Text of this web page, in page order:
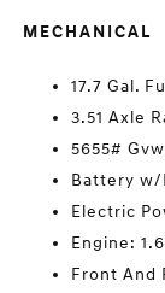
MECHANICAL
17.7 Gal.
3.51 Axle
5655#
Battery w/
Electric
Engine:
Front And